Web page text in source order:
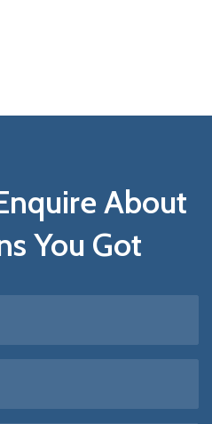
About
You Got